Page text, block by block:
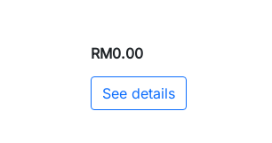
RM0.00
See details